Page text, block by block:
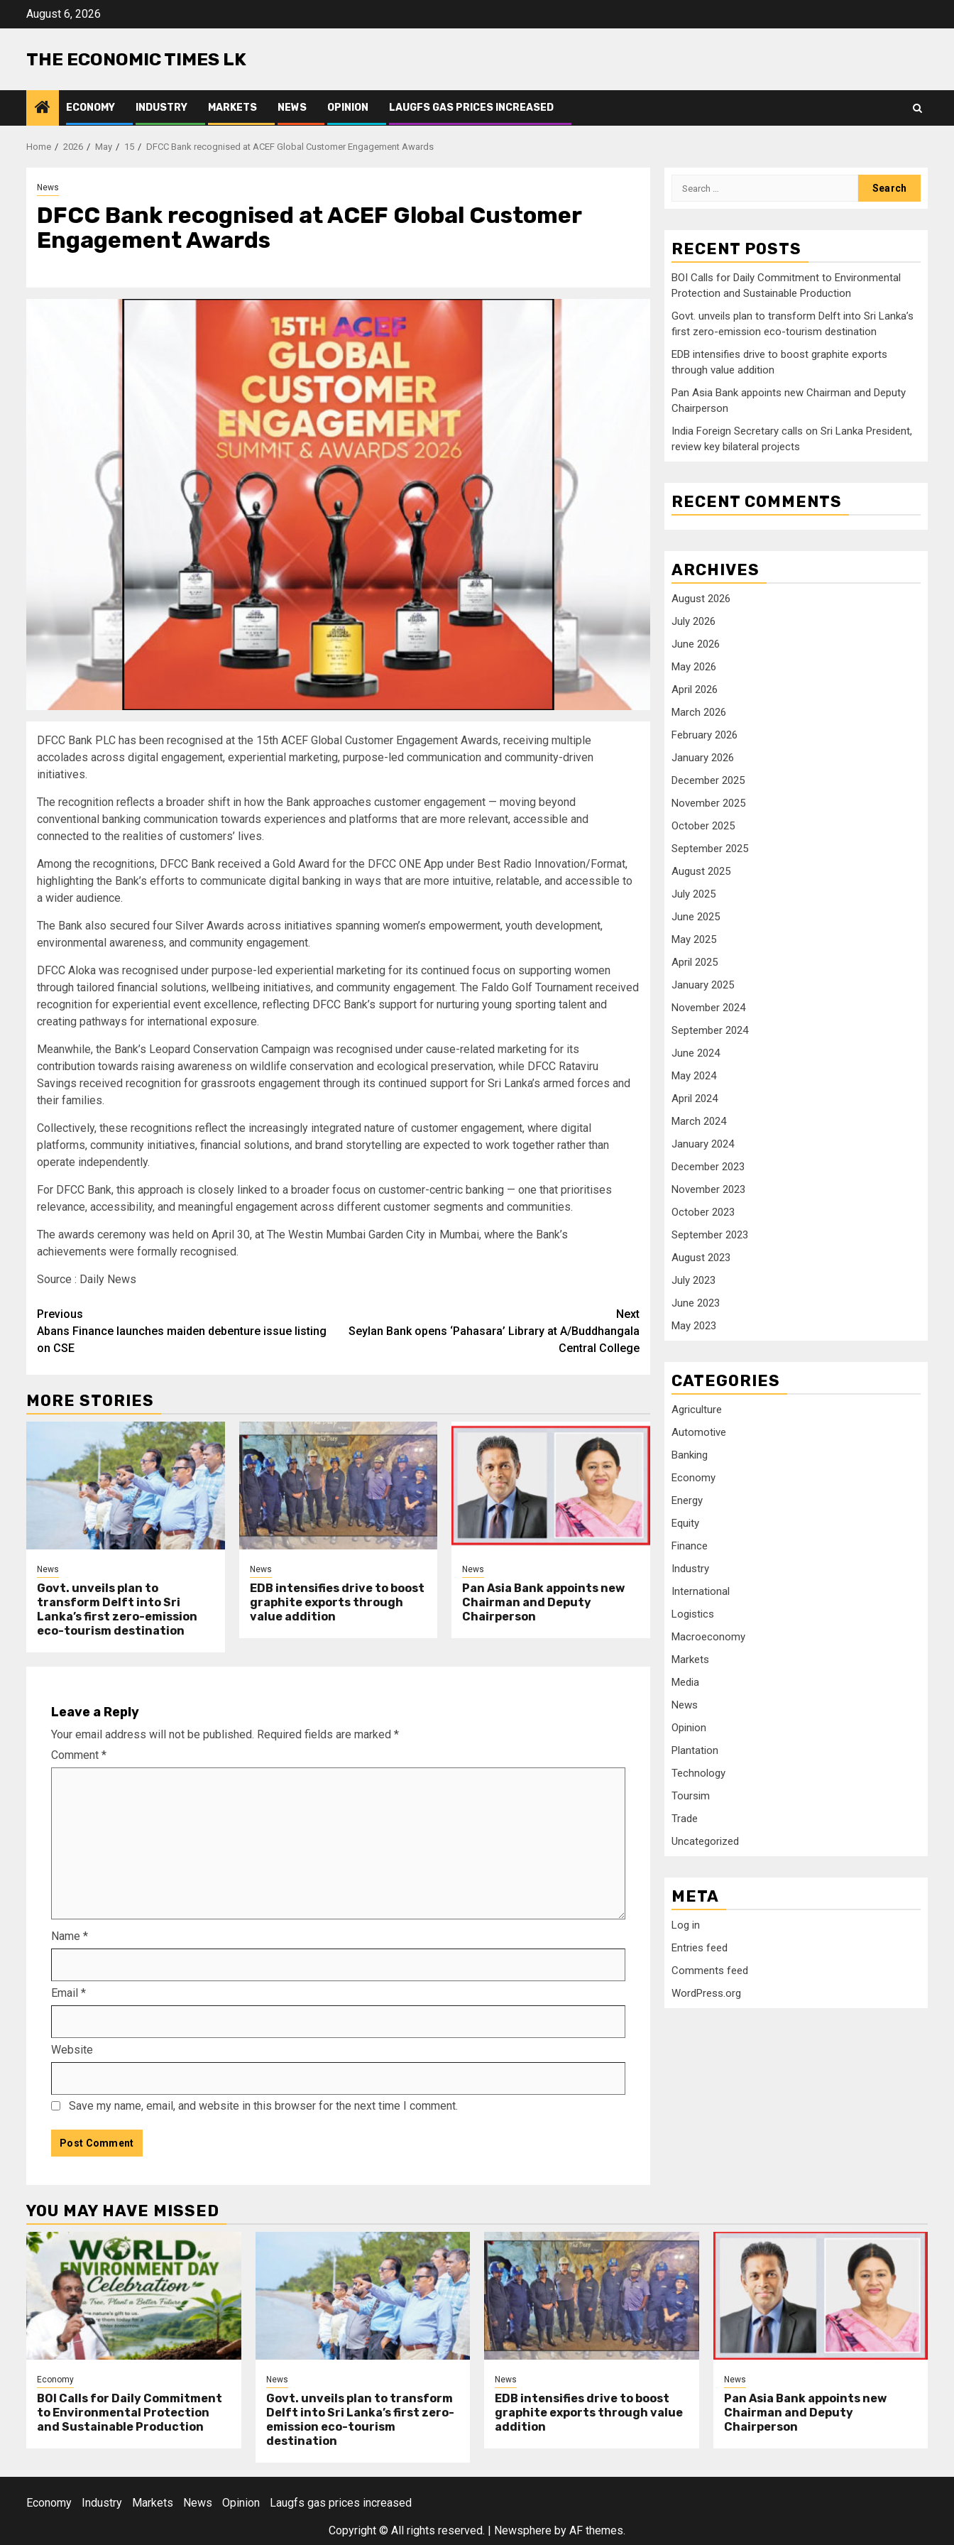
August 6, 2026
THE ECONOMIC TIMES LK
ECONOMY INDUSTRY MARKETS NEWS OPINION LAUGFS GAS PRICES INCREASED
Home 2026 May 15 DFCC Bank recognised at ACEF Global Customer Engagement Awards
News
DFCC Bank recognised at ACEF Global Customer
Engagement Awards
DFCC Bank PLC has been recognised at the 15th ACEF Global Customer Engagement Awards, receiving multiple
accolades across digital engagement, experiential marketing, purpose-led communication and community-driven
initiatives.
The recognition reflects a broader shift in how the Bank approaches customer engagement — moving beyond
conventional banking communication towards experiences and platforms that are more relevant, accessible and
connected to the realities of customers’ lives.
Among the recognitions, DFCC Bank received a Gold Award for the DFCC ONE App under Best Radio Innovation/Format,
highlighting the Bank’s efforts to communicate digital banking in ways that are more intuitive, relatable, and accessible to
a wider audience.
The Bank also secured four Silver Awards across initiatives spanning women’s empowerment, youth development,
environmental awareness, and community engagement.
DFCC Aloka was recognised under purpose-led experiential marketing for its continued focus on supporting women
through tailored financial solutions, wellbeing initiatives, and community engagement. The Faldo Golf Tournament received
recognition for experiential event excellence, reflecting DFCC Bank’s support for nurturing young sporting talent and
creating pathways for international exposure.
Meanwhile, the Bank’s Leopard Conservation Campaign was recognised under cause-related marketing for its
contribution towards raising awareness on wildlife conservation and ecological preservation, while DFCC Rataviru
Savings received recognition for grassroots engagement through its continued support for Sri Lanka’s armed forces and
their families.
Collectively, these recognitions reflect the increasingly integrated nature of customer engagement, where digital
platforms, community initiatives, financial solutions, and brand storytelling are expected to work together rather than
operate independently.
For DFCC Bank, this approach is closely linked to a broader focus on customer-centric banking — one that prioritises
relevance, accessibility, and meaningful engagement across different customer segments and communities.
The awards ceremony was held on April 30, at The Westin Mumbai Garden City in Mumbai, where the Bank’s
achievements were formally recognised.
Source : Daily News
Post
navigation
Previous
Abans Finance launches maiden debenture issue listing
on CSE
Next
Seylan Bank opens ‘Pahasara’ Library at A/Buddhangala
Central College
MORE STORIES
News
Govt. unveils plan to
transform Delft into Sri
Lanka’s first zero-emission
eco-tourism destination
News
EDB intensifies drive to boost
graphite exports through
value addition
News
Pan Asia Bank appoints new
Chairman and Deputy
Chairperson
Leave a Reply
Your email address will not be published. Required fields are marked *
Comment *
Name *
Email *
Website
Save my name, email, and website in this browser for the next time I comment.
Search
RECENT POSTS
BOI Calls for Daily Commitment to Environmental
Protection and Sustainable Production
Govt. unveils plan to transform Delft into Sri Lanka’s
first zero-emission eco-tourism destination
EDB intensifies drive to boost graphite exports
through value addition
Pan Asia Bank appoints new Chairman and Deputy
Chairperson
India Foreign Secretary calls on Sri Lanka President,
review key bilateral projects
RECENT COMMENTS
ARCHIVES
August 2026
July 2026
June 2026
May 2026
April 2026
March 2026
February 2026
January 2026
December 2025
November 2025
October 2025
September 2025
August 2025
July 2025
June 2025
May 2025
April 2025
January 2025
November 2024
September 2024
June 2024
May 2024
April 2024
March 2024
January 2024
December 2023
November 2023
October 2023
September 2023
August 2023
July 2023
June 2023
May 2023
CATEGORIES
Agriculture
Automotive
Banking
Economy
Energy
Equity
Finance
Industry
International
Logistics
Macroeconomy
Markets
Media
News
Opinion
Plantation
Technology
Toursim
Trade
Uncategorized
META
Log in
Entries feed
Comments feed
WordPress.org
YOU MAY HAVE MISSED
Economy
BOI Calls for Daily Commitment
to Environmental Protection
and Sustainable Production
News
Govt. unveils plan to transform
Delft into Sri Lanka’s first zero-
emission eco-tourism
destination
News
EDB intensifies drive to boost
graphite exports through value
addition
News
Pan Asia Bank appoints new
Chairman and Deputy
Chairperson
Economy Industry Markets News Opinion Laugfs gas prices increased
Copyright © All rights reserved. | Newsphere by AF themes.